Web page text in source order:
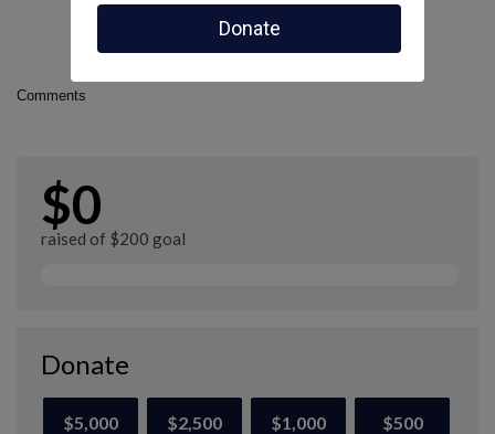
Comments
$0
raised of $200 goal
Donate
$5,000 $2,500 $1,000 $500